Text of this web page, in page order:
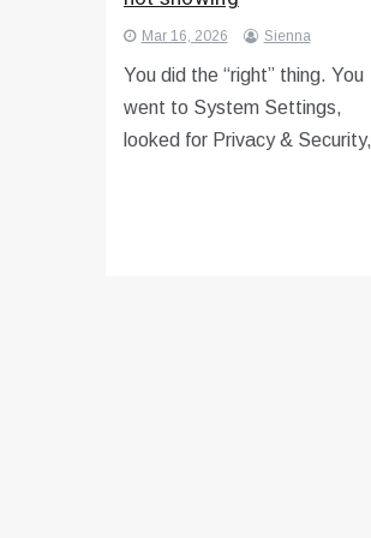
Mar 16, 2026 Sienna
You did the “right” thing. You
went to System Settings,
looked for Privacy & Security,